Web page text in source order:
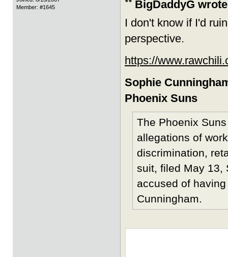
Member: #1645
BigDaddyG
I don't know if I'd
perspective.
https://
Sophie
Phoenix Suns
The Phoenix
allegations of
discrimination,
suit, filed May 13,
accused of
Cunningham.